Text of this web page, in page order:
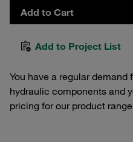
Add to Cart
Add to Project List
You have a regular
hydraulic components and
pricing for our product